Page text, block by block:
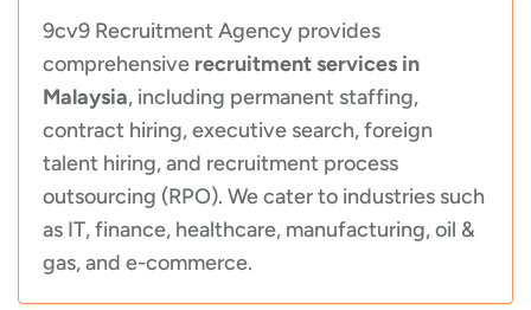
9cv9 Recruitment Agency provides
comprehensive recruitment services in
Malaysia, including permanent staffing,
contract hiring, executive search, foreign
talent hiring, and recruitment process
outsourcing (RPO). We cater to industries such
as IT, finance, healthcare, manufacturing, oil &
gas, and e-commerce.